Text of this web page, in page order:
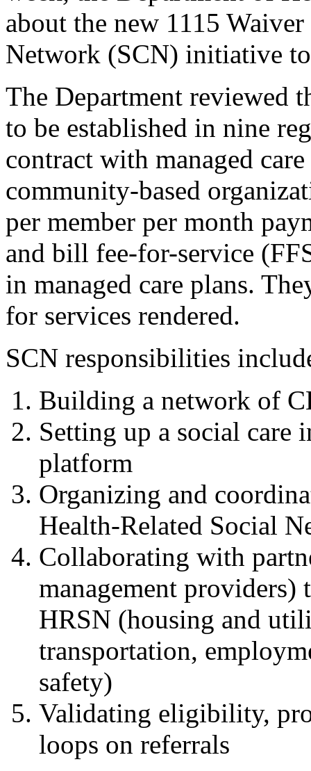
about the new 1115
Network (SCN) initiative
The Department reviewed
to be established in nine
contract with managed
community-based
per member per month
and bill fee-for-service
in managed care plans.
for services rendered.
SCN responsibilities
Building a network of
Setting up a social
platform
Organizing and
Health-Related Social
Collaborating with
management providers)
HRSN (housing and
transportation,
safety)
Validating eligibility,
loops on referrals